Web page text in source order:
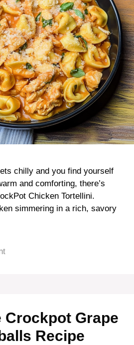
chilly and you find yourself
and comforting, there’s
Chicken Tortellini.
simmering in a rich, savory
Grape
Recipe